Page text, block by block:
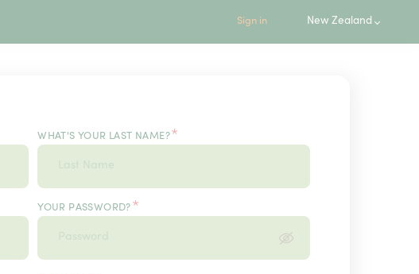
Sign in New Zealand
WHAT'S YOUR LAST NAME?*
YOUR PASSWORD?*